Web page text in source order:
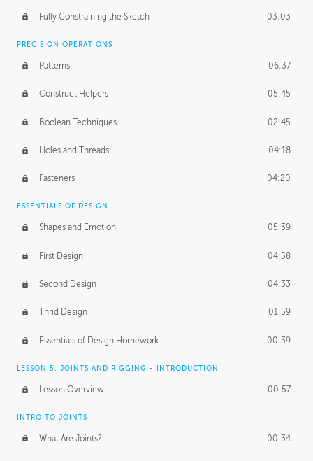
Fully Constraining the Sketch 03:03
PRECISION OPERATIONS
Patterns 06:37
Construct Helpers 05:45
Boolean Techniques 02:45
Holes and Threads 04:18
Fasteners 04:20
ESSENTIALS OF DESIGN
Shapes and Emotion 05:39
First Design 04:58
Second Design 04:33
Thrid Design 01:59
Essentials of Design Homework 00:39
LESSON 5: JOINTS AND RIGGING - INTRODUCTION
Lesson Overview 00:57
INTRO TO JOINTS
What Are Joints? 00:34